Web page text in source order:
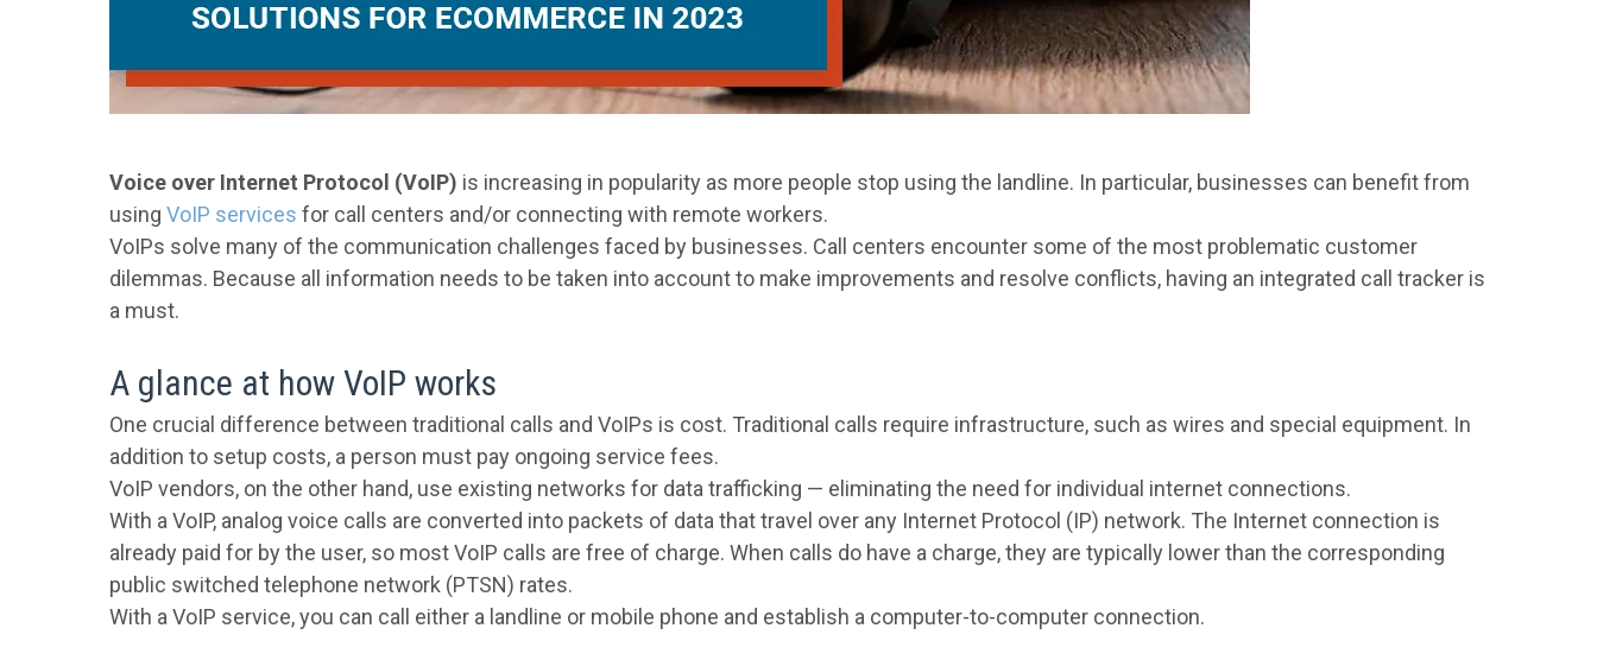
Voice over Internet Protocol (VoIP) is increasing in popularity as more people stop using the landline. In particular, businesses can benefit from
using VoIP services for call centers and/or connecting with remote workers.
VoIPs solve many of the communication challenges faced by businesses. Call centers encounter some of the most problematic customer
dilemmas. Because all information needs to be taken into account to make improvements and resolve conflicts, having an integrated call tracker is
a must.
A glance at how VoIP works
One crucial difference between traditional calls and VoIPs is cost. Traditional calls require infrastructure, such as wires and special equipment. In
addition to setup costs, a person must pay ongoing service fees.
VoIP vendors, on the other hand, use existing networks for data trafficking — eliminating the need for individual internet connections.
With a VoIP, analog voice calls are converted into packets of data that travel over any Internet Protocol (IP) network. The Internet connection is
already paid for by the user, so most VoIP calls are free of charge. When calls do have a charge, they are typically lower than the corresponding
public switched telephone network (PTSN) rates.
With a VoIP service, you can call either a landline or mobile phone and establish a computer-to-computer connection.